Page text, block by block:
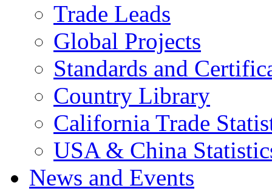
Trade Leads
Global Projects
Standards and
Country Library
California Trade
USA & China
News and Events